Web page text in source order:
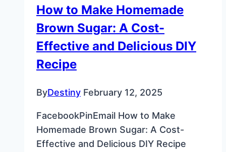
How to Make Homemade
Brown Sugar: A Cost-
Effective and Delicious DIY
Recipe
ByDestiny February 12, 2025
FacebookPinEmail How to Make
Homemade Brown Sugar: A Cost-
Effective and Delicious DIY Recipe